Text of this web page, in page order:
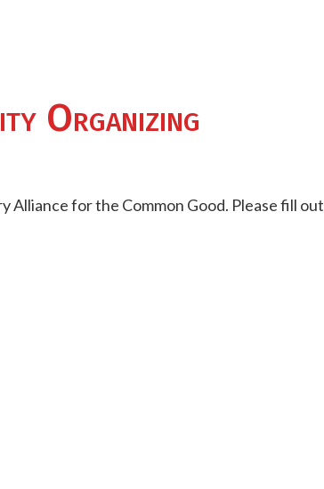
Organizing
Alliance for the Common Good. Please fill out